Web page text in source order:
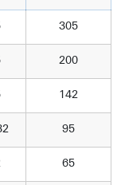
305
200
142
95
65